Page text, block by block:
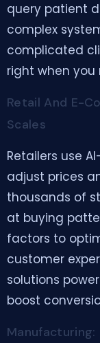
query patient
complex
complicated
right when you
Retail And E-
Scales
Retailers use
adjust prices
thousands of
at buying
factors to
customer
solutions
boost
Manufacturing: